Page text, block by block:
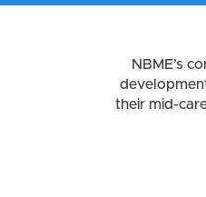
NBME’s
their mid-